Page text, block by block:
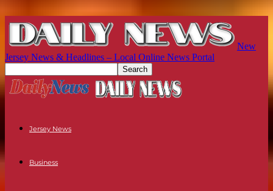
New
Jersey News & Headlines – Local Online News Portal
Jersey News
Business